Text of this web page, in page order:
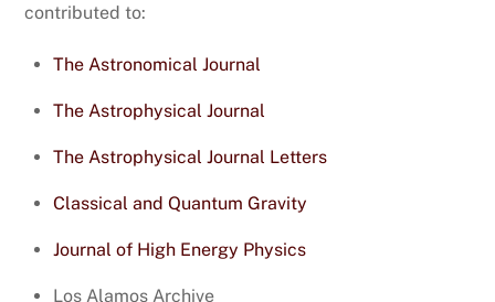
contributed to:
The Astronomical Journal
The Astrophysical Journal
The Astrophysical Journal Letters
Classical and Quantum Gravity
Journal of High Energy Physics
Los Alamos Archive